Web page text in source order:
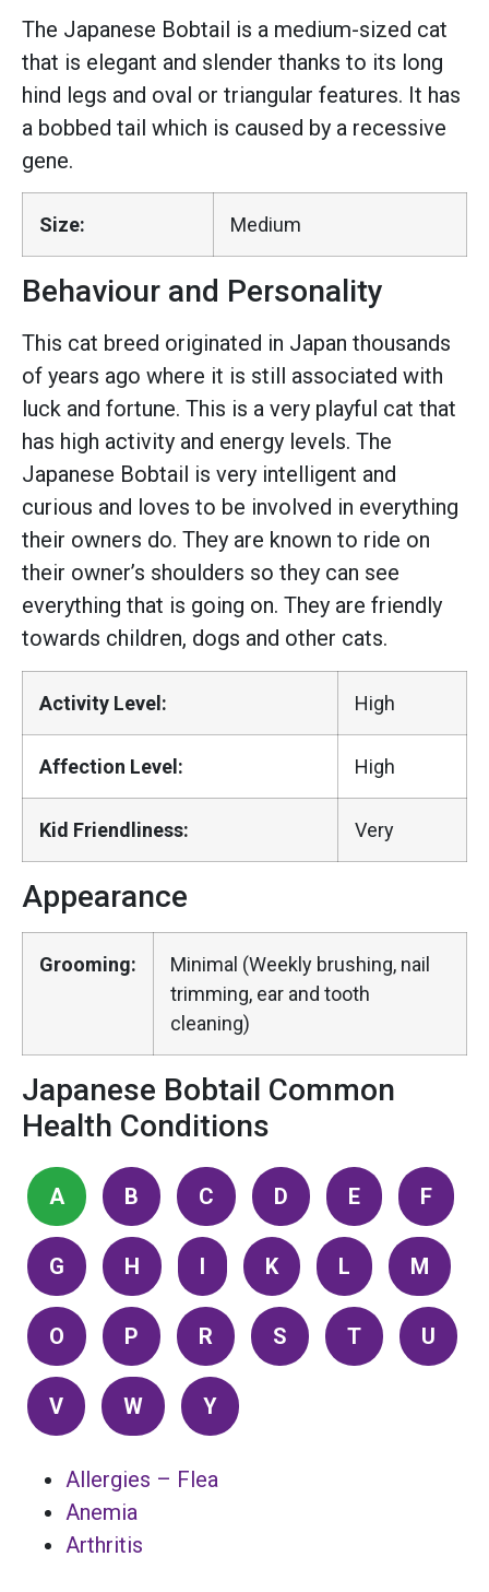
The Japanese Bobtail is a medium-sized cat
that is elegant and slender thanks to its long
hind legs and oval or triangular features. It has
a bobbed tail which is caused by a recessive
gene.
Size: Medium
Behaviour and Personality
This cat breed originated in Japan thousands
of years ago where it is still associated with
luck and fortune. This is a very playful cat that
has high activity and energy levels. The
Japanese Bobtail is very intelligent and
curious and loves to be involved in everything
their owners do. They are known to ride on
their owner’s shoulders so they can see
everything that is going on. They are friendly
towards children, dogs and other cats.
Activity Level: High
Affection Level: High
Kid Friendliness: Very
Appearance
Grooming:
Minimal (Weekly brushing, nail
trimming, ear and tooth
cleaning)
Japanese Bobtail Common
Health Conditions
A B C D E F
G H I K L M
O P R S T U
V W Y
Allergies – Flea
Anemia
Arthritis